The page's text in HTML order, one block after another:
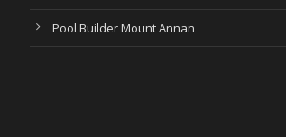
Pool Builder Mount Annan